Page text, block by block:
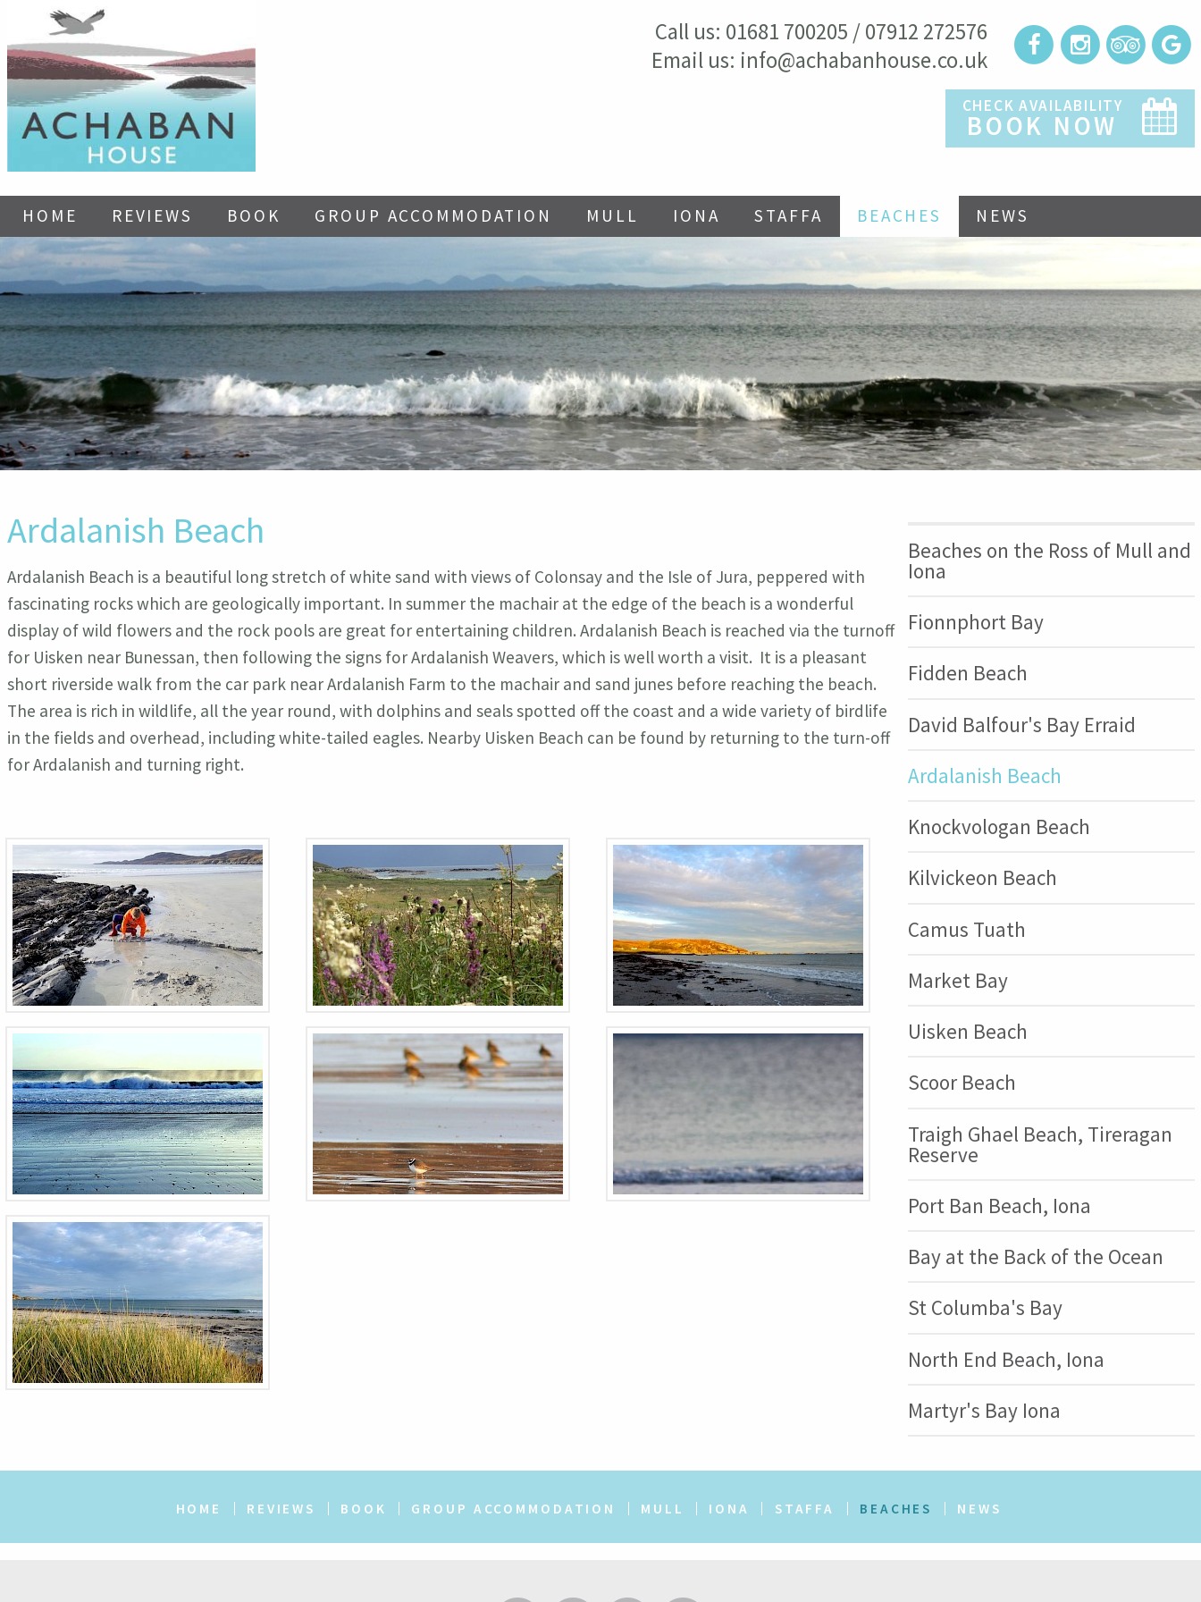
Call us: 01681 700205 / 07912 272576
Email us: info@achabanhouse.co.uk
CHECK AVAILABILITY
BOOK NOW
HOME REVIEWS BOOK GROUP ACCOMMODATION MULL IONA STAFFA BEACHES NEWS
Ardalanish Beach
Ardalanish Beach is a beautiful long stretch of white sand with views of Colonsay and the Isle of Jura, peppered with
fascinating rocks which are geologically important. In summer the machair at the edge of the beach is a wonderful
display of wild flowers and the rock pools are great for entertaining children. Ardalanish Beach is reached via the turnoff
for Uisken near Bunessan, then following the signs for Ardalanish Weavers, which is well worth a visit. It is a pleasant
short riverside walk from the car park near Ardalanish Farm to the machair and sand junes before reaching the beach.
The area is rich in wildlife, all the year round, with dolphins and seals spotted off the coast and a wide variety of birdlife
in the fields and overhead, including white-tailed eagles. Nearby Uisken Beach can be found by returning to the turn-off
for Ardalanish and turning right.
Beaches on the Ross of Mull and
Iona
Fionnphort Bay
Fidden Beach
David Balfour's Bay Erraid
Ardalanish Beach
Knockvologan Beach
Kilvickeon Beach
Camus Tuath
Market Bay
Uisken Beach
Scoor Beach
Traigh Ghael Beach, Tireragan
Reserve
Port Ban Beach, Iona
Bay at the Back of the Ocean
St Columba's Bay
North End Beach, Iona
Martyr's Bay Iona
HOME REVIEWS BOOK GROUP ACCOMMODATION MULL IONA STAFFA BEACHES NEWS